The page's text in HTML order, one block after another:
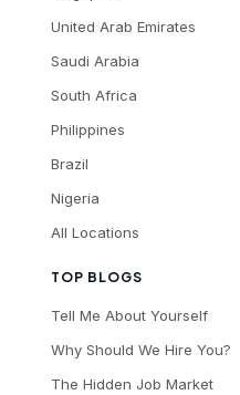
TOP BLOGS
Tell Me About Yourself
Why Should We Hire You?
The Hidden Job Market
United Arab Emirates
Saudi Arabia
South Africa
Philippines
Brazil
Nigeria
All Locations